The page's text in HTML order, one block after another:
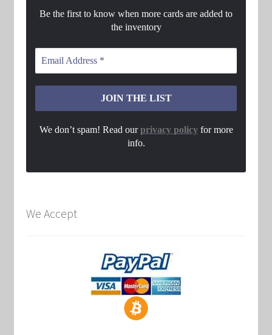
Be the first to know when more cards are added to
the inventory
We don’t spam! Read ourprivacy policyfor more
info.
We Accept